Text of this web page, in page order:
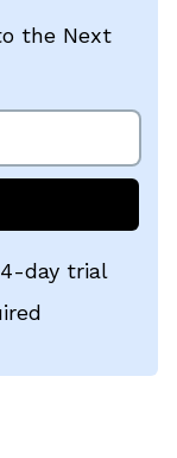
the Next
day trial